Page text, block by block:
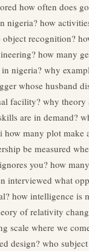
how often does
nigeria? how
object recognition?
how many
nigeria?why
whose husband
facility? why theory
are in demand?
how many plot make
be measured
you?how
interviewed what
how intelligence is
of relativity
scale where we
design? who